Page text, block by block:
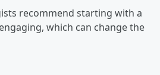
recommend starting with a
which can change the